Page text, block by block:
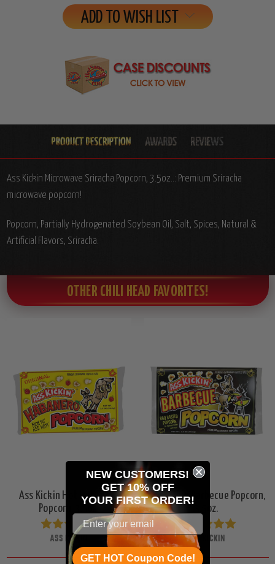
ADD TO WISH LIST
Ass Kickin Microwave Sriracha Popcorn, 3.5oz..: Premium Sriracha
microwave popcorn!
Popcorn, Partially Hydrogenated Soybean Oil, Salt, Spices, Natural &
Artificial Flavors, Sriracha.
OTHER CHILI HEAD FAVORITES!
Ass Kickin Hot Habanero
Popcorn, 3.5oz.
ASS KICKIN
Ass Kickin Barbecue Popcorn,
3.5oz.
ASS KICKIN
NEW CUSTOMERS!
GET 10% OFF
YOUR FIRST ORDER!
GET HOT Coupon Code!